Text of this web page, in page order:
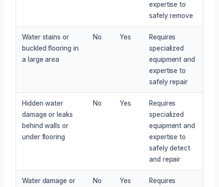
expertise to
safely remove
Water stains or
buckled flooring in
a large area
No Yes
Requires
specialized
equipment and
expertise to
safely repair
Hidden water
damage or leaks
behind walls or
under flooring
No Yes
Requires
specialized
equipment and
expertise to
safely detect
and repair
Water damage or
No Yes
Requires